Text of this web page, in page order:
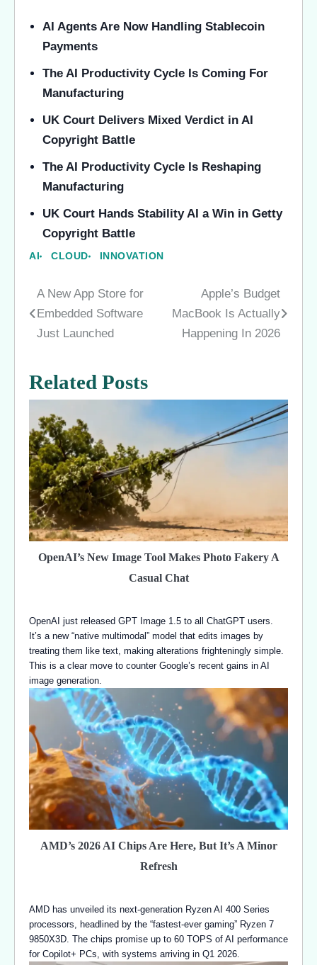
AI Agents Are Now Handling Stablecoin
Payments
The AI Productivity Cycle Is Coming For
Manufacturing
UK Court Delivers Mixed Verdict in AI
Copyright Battle
The AI Productivity Cycle Is Reshaping
Manufacturing
UK Court Hands Stability AI a Win in Getty
Copyright Battle
AI CLOUD INNOVATION
Post
navigation
A New App Store for
Embedded Software
Just Launched
Apple’s Budget
MacBook Is Actually
Happening In 2026
Related Posts
OpenAI’s New Image Tool Makes Photo Fakery A
Casual Chat
OpenAI just released GPT Image 1.5 to all ChatGPT users.
It’s a new “native multimodal” model that edits images by
treating them like text, making alterations frighteningly simple.
This is a clear move to counter Google’s recent gains in AI
image generation.
AMD’s 2026 AI Chips Are Here, But It’s A Minor
Refresh
AMD has unveiled its next-generation Ryzen AI 400 Series
processors, headlined by the “fastest-ever gaming” Ryzen 7
9850X3D. The chips promise up to 60 TOPS of AI performance
for Copilot+ PCs, with systems arriving in Q1 2026.